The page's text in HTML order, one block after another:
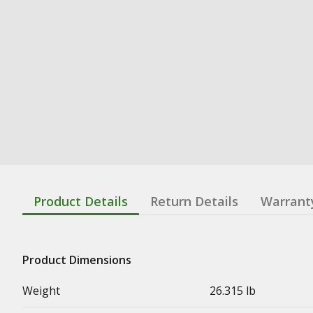
Product Details Return Details
Product Dimensions
Weight
26.315 lb